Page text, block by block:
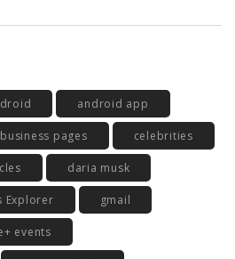
android app
business pages celebrities
daria musk
Explorer gmail
events